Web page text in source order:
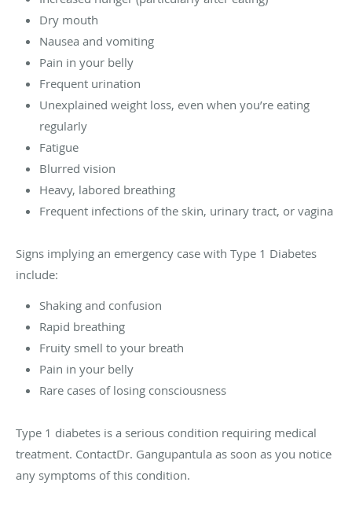
Dry mouth
Nausea and vomiting
Pain in your belly
Frequent urination
Unexplained weight loss, even when you’re eating
regularly
Fatigue
Blurred vision
Heavy, labored breathing
Frequent infections of the skin, urinary tract, or vagina
Signs implying an emergency case with Type 1 Diabetes
include:
Shaking and confusion
Rapid breathing
Fruity smell to your breath
Pain in your belly
Rare cases of losing consciousness
Type 1 diabetes is a serious condition requiring medical
treatment. ContactDr. Gangupantula as soon as you notice
any symptoms of this condition.